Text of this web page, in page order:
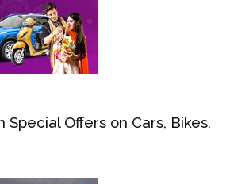
Special Offers on Cars, Bikes,